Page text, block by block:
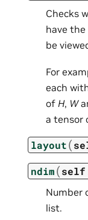
Checks
have
be
For
each
of H, W
a tensor
layout(
ndim(self
Number
list.